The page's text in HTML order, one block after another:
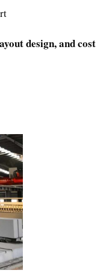
design, and cost